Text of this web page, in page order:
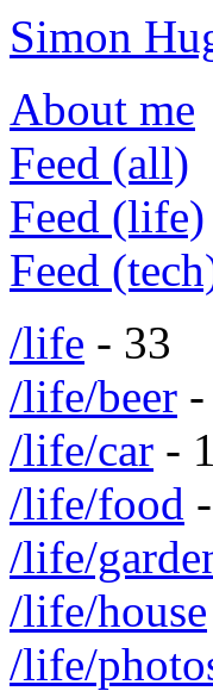
Simon
About me
Feed (all)
Feed (life)
Feed
/life - 33
/life/beer
/life/car - 1
/life/food
/life/
/life/house
/life/